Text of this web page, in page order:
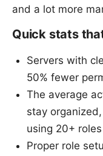
and a lot more
Quick stats
Servers with
50% fewer
The average
stay
using 20+
Proper role